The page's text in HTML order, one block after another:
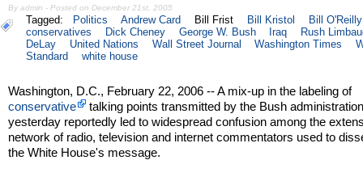
By admin - Posted on December 21st, 2005
Tagged: Politics Andrew Card Bill Frist Bill Kristol
Bill O'Reilly
conservatives
Dick Cheney George W. Bush Iraq
Rush
DeLay
United Nations Wall Street Journal Washington Times
Standard
white house
Washington, D.C., February 22, 2006 -- A mix-up in the labeling of
conservative
talking points transmitted by the Bush
yesterday reportedly led to widespread confusion among the
network of radio, television and internet commentators used to
the White House's message.